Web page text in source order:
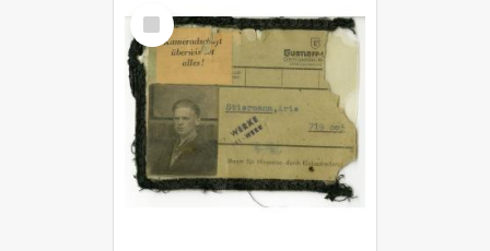
Select
Item